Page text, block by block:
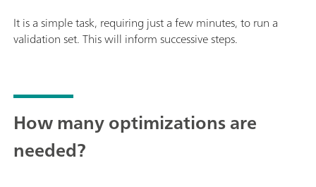
It is a simple task, requiring just a few minutes, to run a
validation set. This will inform successive steps.
How many optimizations are
needed?